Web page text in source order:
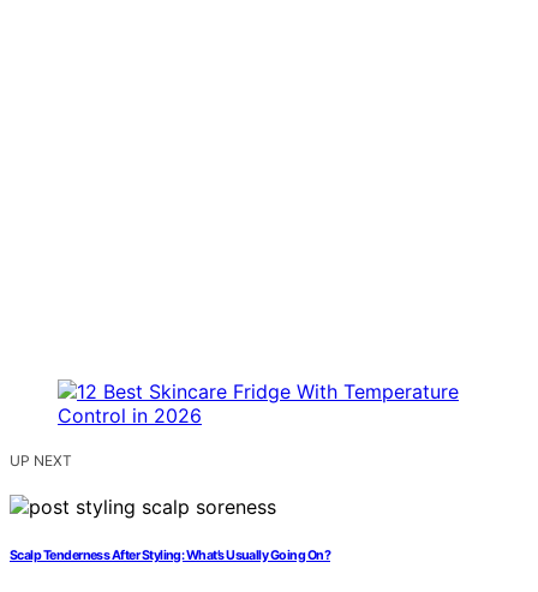
UP NEXT
Scalp Tenderness After Styling: What’s Usually Going On?